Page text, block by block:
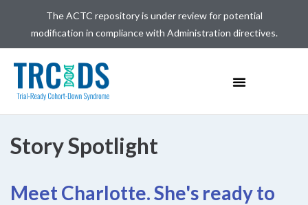
The ACTC repository is under review for potential
modification in compliance with Administration directives.
Story Spotlight​
Meet Charlotte. She's ready to